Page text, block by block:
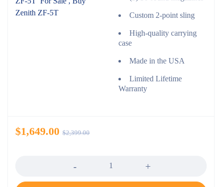
Custom 2-point sling
High-quality carrying
case
Made in the USA
Limited Lifetime
Warranty
$2,399.00
$1,649.00